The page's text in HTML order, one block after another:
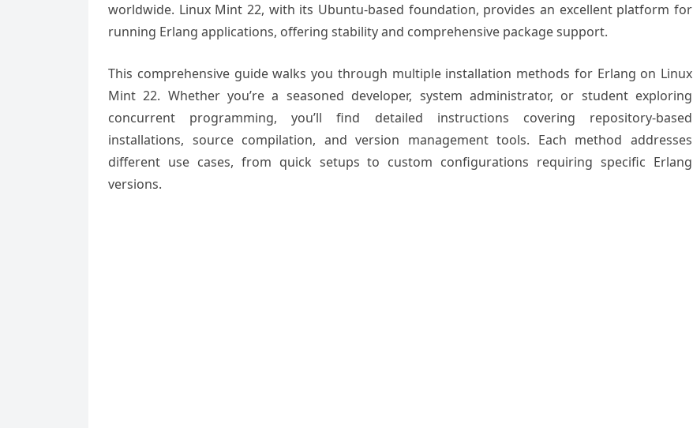
worldwide. Linux Mint 22, with its Ubuntu-based foundation, provides an excellent platform for
running Erlang applications, offering stability and comprehensive package support.
This comprehensive guide walks you through multiple installation methods for Erlang on Linux
Mint 22. Whether you’re a seasoned developer, system administrator, or student exploring
concurrent programming, you’ll find detailed instructions covering repository-based
installations, source compilation, and version management tools. Each method addresses
different use cases, from quick setups to custom configurations requiring specific Erlang
versions.